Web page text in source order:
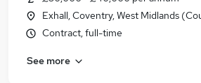
Exhall, Coventry, West Midlands
Contract, full-time
See more